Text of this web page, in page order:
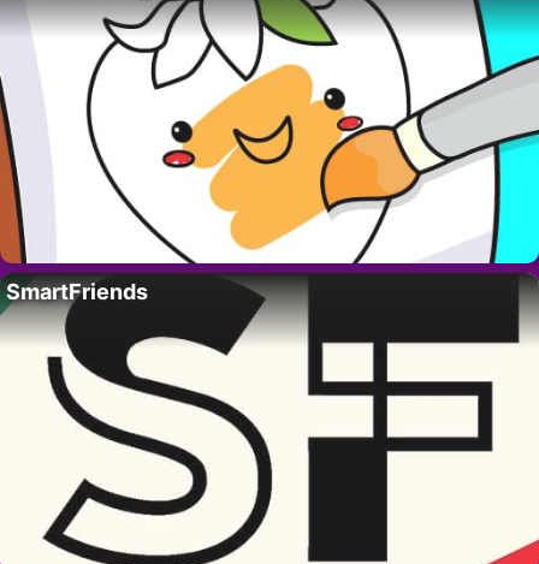
SmartFriends